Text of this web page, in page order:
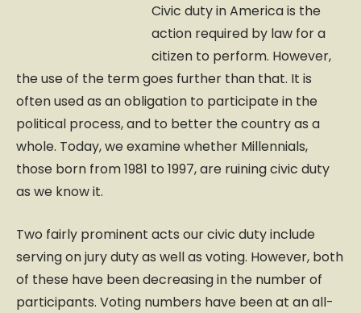
Civic duty in America is the
action required by law for a
citizen to perform. However,
the use of the term goes further than that. It is
often used as an obligation to participate in the
political process, and to better the country as a
whole. Today, we examine whether Millennials,
those born from 1981 to 1997, are ruining civic duty
as we know it.
Two fairly prominent acts our civic duty include
serving on jury duty as well as voting. However, both
of these have been decreasing in the number of
participants. Voting numbers have been at an all-